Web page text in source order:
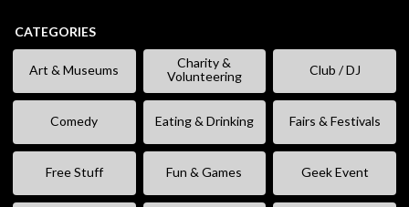
CATEGORIES
Art & Museums
Charity &
Volunteering
Club / DJ
Comedy Eating & Drinking Fairs & Festivals
Free Stuff Fun & Games Geek Event